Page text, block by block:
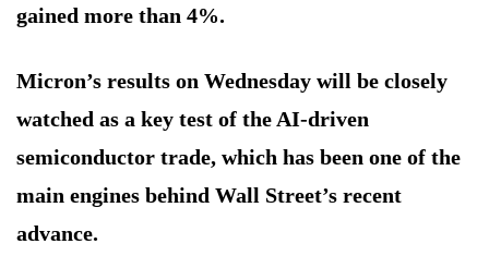
gained more than 4%.
Micron’s results on Wednesday will be closely
watched as a key test of the AI-driven
semiconductor trade, which has been one of the
main engines behind Wall Street’s recent
advance.